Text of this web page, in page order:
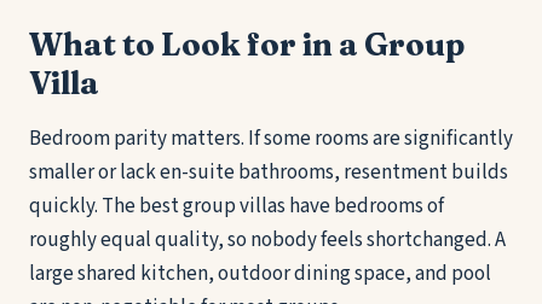
What to Look for in a Group
Villa
Bedroom parity matters. If some rooms are significantly
smaller or lack en-suite bathrooms, resentment builds
quickly. The best group villas have bedrooms of
roughly equal quality, so nobody feels shortchanged. A
large shared kitchen, outdoor dining space, and pool